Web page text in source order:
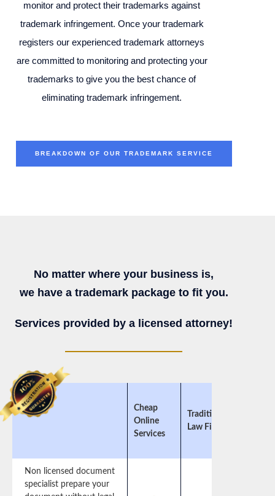
monitor and protect their trademarks against
trademark infringement. Once your trademark
registers our experienced trademark attorneys
are committed to monitoring and protecting your
trademarks to give you the best chance of
eliminating trademark infringement.
BREAKDOWN OF OUR TRADEMARK SERVICE
No matter where your business is,
we have a trademark package to fit you.
Services provided by a licensed attorney!
Cheap
Online
Services
Traditional
Law Firms
Non licensed document
specialist prepare your